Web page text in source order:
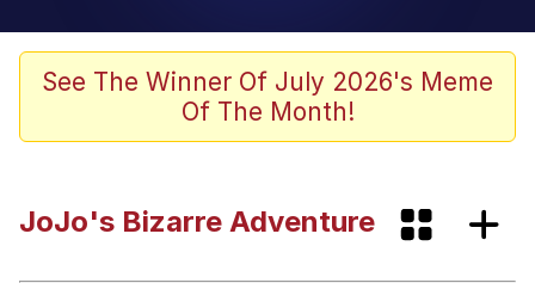
Memes
John Pork / John Pork Is Calling
Boiling Poo In a Kettle
See The Winner Of July 2026's Meme
Of The Month!
JoJo's Bizarre Adventure